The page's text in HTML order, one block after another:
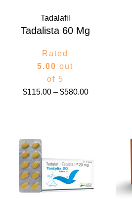
Tadalafil
Tadalista 60 Mg
Rated
5.00 out
of 5
$115.00 – $580.00
through